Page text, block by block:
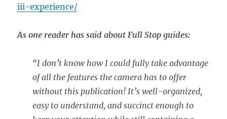
iii-experience/
As one reader has said about Full Stop guides:
“I don’t know how I could fully take advantage
of all the features the camera has to offer
without this publication! It’s well-organized,
easy to understand, and succinct enough to